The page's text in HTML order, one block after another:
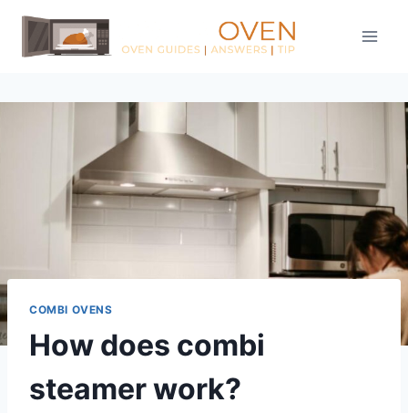
Skip
content
COMBI OVENS
How does combi
steamer work?